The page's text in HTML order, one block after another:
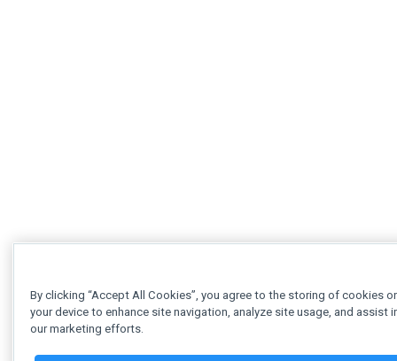
By clicking “Accept All Cookies”, you agree to the storing of cookies
your device to enhance site navigation, analyze site usage, and assist
our marketing efforts.